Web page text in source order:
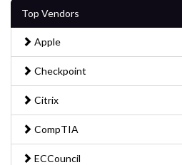
Top Vendors
Apple
Checkpoint
Citrix
CompTIA
ECCouncil